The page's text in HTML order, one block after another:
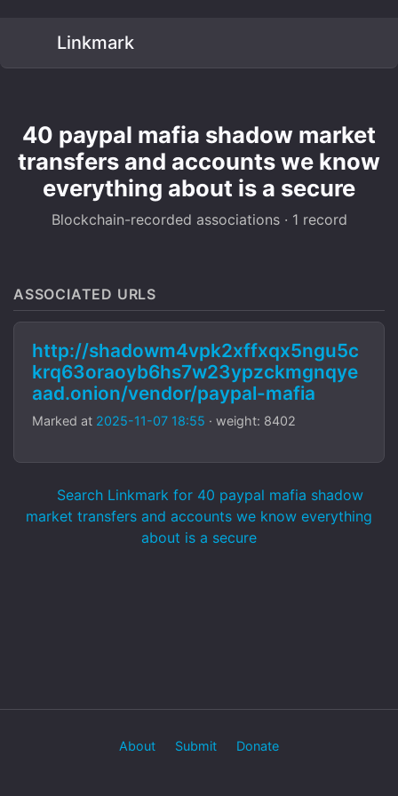
Linkmark
40 paypal mafia shadow market
transfers and accounts we know
everything about is a secure
Blockchain-recorded associations · 1 record
ASSOCIATED URLS
http://shadowm4vpk2xffxqx5ngu5c
krq63oraoyb6hs7w23ypzckmgnqye
aad.onion/vendor/paypal-mafia
Marked at 2025-11-07 18:55 · weight: 8402
Search Linkmark for 40 paypal mafia shadow
market transfers and accounts we know everything
about is a secure
About Submit Donate